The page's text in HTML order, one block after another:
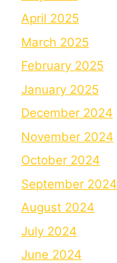
April 2025
March 2025
February 2025
January 2025
December 2024
November 2024
October 2024
September 2024
August 2024
July 2024
June 2024